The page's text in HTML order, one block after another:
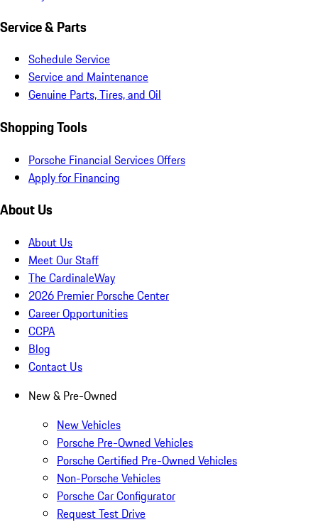
Service & Parts
Schedule Service
Service and Maintenance
Genuine Parts, Tires, and Oil
Shopping Tools
Porsche Financial Services Offers
Apply for Financing
About Us
About Us
Meet Our Staff
The CardinaleWay
2026 Premier Porsche Center
Career Opportunities
CCPA
Blog
Contact Us
New & Pre-Owned
New Vehicles
Porsche Pre-Owned Vehicles
Porsche Certified Pre-Owned Vehicles
Non-Porsche Vehicles
Porsche Car Configurator
Request Test Drive